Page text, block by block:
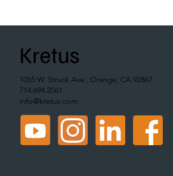
Kretus
1055 W. Struck Ave., Orange, CA 92867
714.694.2061
info@kretus.com